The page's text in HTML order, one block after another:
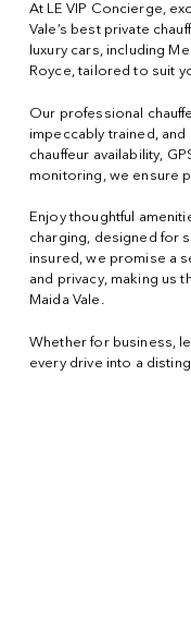
At LE VIP Concierge,
Vale’s best private
luxury cars, including
Royce, tailored to suit
Our professional
impeccably trained,
chauffeur availability,
monitoring, we ensure
Enjoy thoughtful
charging, designed for
insured, we promise a
and privacy, making us
Maida Vale.
Whether for business,
every drive into a